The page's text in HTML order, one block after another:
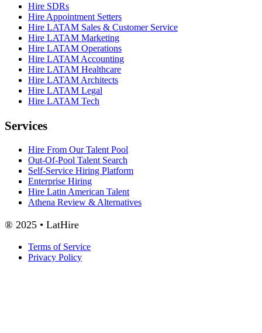
Hire SDRs
Hire Appointment Setters
Hire LATAM Sales & Customer Service
Hire LATAM Marketing
Hire LATAM Operations
Hire LATAM Accounting
Hire LATAM Healthcare
Hire LATAM Architects
Hire LATAM Legal
Hire LATAM Tech
Services
Hire From Our Talent Pool
Out-Of-Pool Talent Search
Self-Service Hiring Platform
Enterprise Hiring
Hire Latin American Talent
Athena Review & Alternatives
® 2025 • LatHire
Terms of Service
Privacy Policy